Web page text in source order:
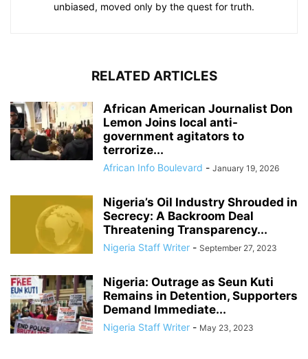
unbiased, moved only by the quest for truth.
RELATED ARTICLES
African American Journalist Don
Lemon Joins local anti-
government agitators to
terrorize...
African Info Boulevard - January 19, 2026
Nigeria’s Oil Industry Shrouded in
Secrecy: A Backroom Deal
Threatening Transparency...
Nigeria Staff Writer - September 27, 2023
Nigeria: Outrage as Seun Kuti
Remains in Detention, Supporters
Demand Immediate...
Nigeria Staff Writer - May 23, 2023